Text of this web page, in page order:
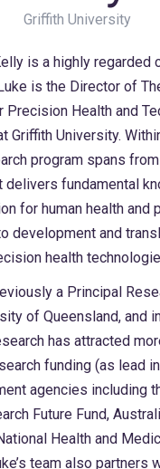
Griffith University
is a highly regarded
is the Director of
Precision Health and
Griffith University.
program spans
delivers fundamental
for human health and
development and
health
a Principal
of Queensland, and
has attracted
funding (as lead
agencies including
Future Fund,
Health and
team also partners